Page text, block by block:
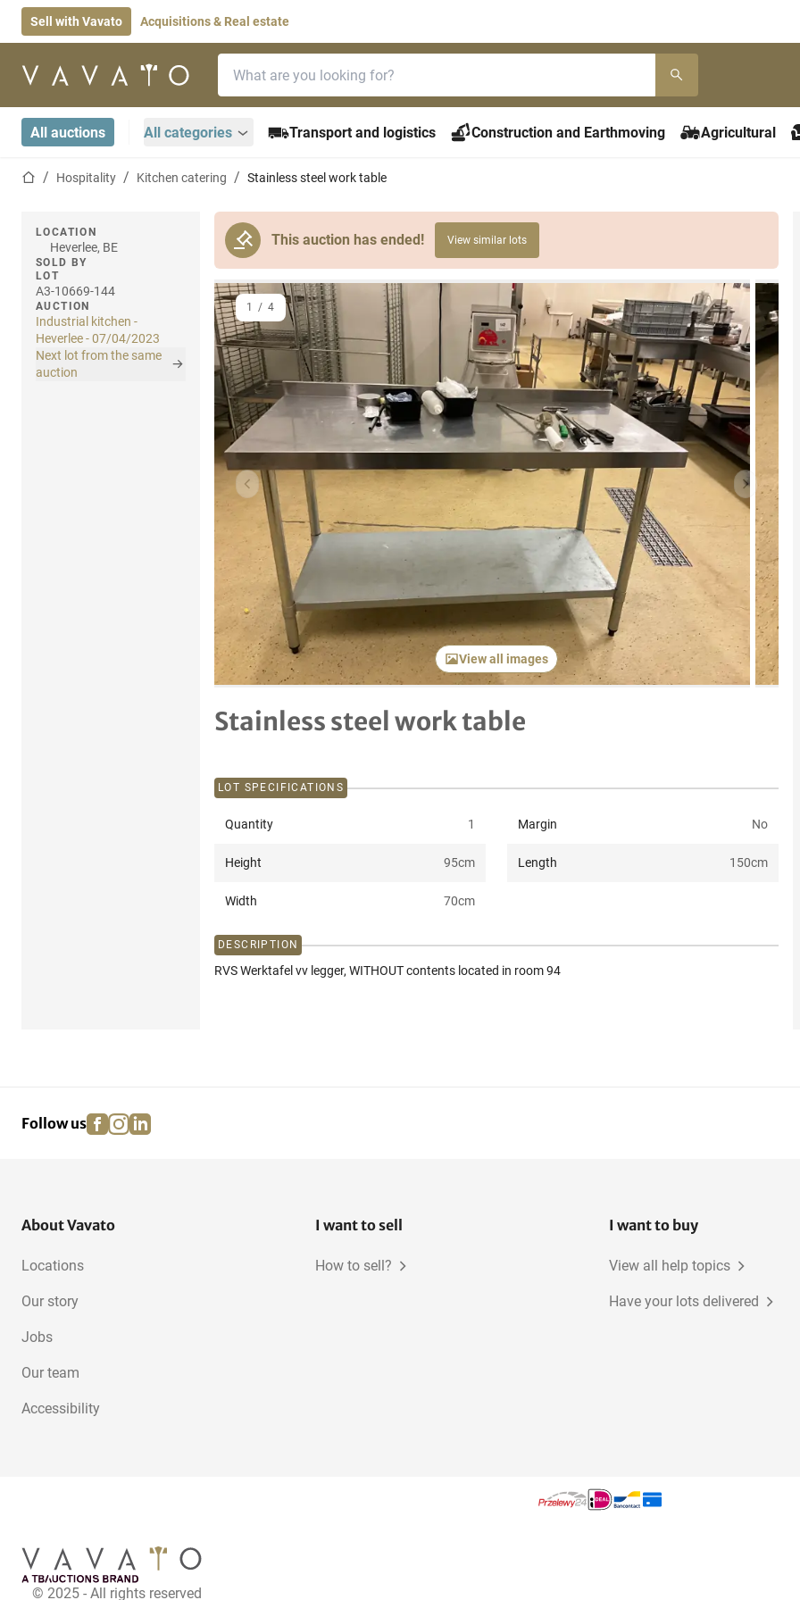
Sell with Vavato Acquisitions & Real estate
Home page
All auctions All categories Transport and logistics Construction and Earthmoving Agricultural
Home pageHospitality Kitchen catering Stainless steel work table
This auction has ended! View similar lots
LOCATION
Heverlee, BE
SOLD BY
LOT
A3-10669-144
AUCTION
Industrial kitchen -
Heverlee - 07/04/2023
Next lot from the same
auction
Previous item Next item
View all images
1 / 4
Stainless steel work table
LOT SPECIFICATIONS
Quantity 1 Margin No
Height 95cm Length 150cm
Width 70cm
DESCRIPTION
RVS Werktafel vv legger, WITHOUT contents located in room 94
Follow us facebook
instagram
linkedin
About Vavato
Locations
Our story
Jobs
Our team
Accessibility
I want to sell
How to sell?
I want to buy
View all help topics
Have your lots delivered
© 2025 - All rights reserved